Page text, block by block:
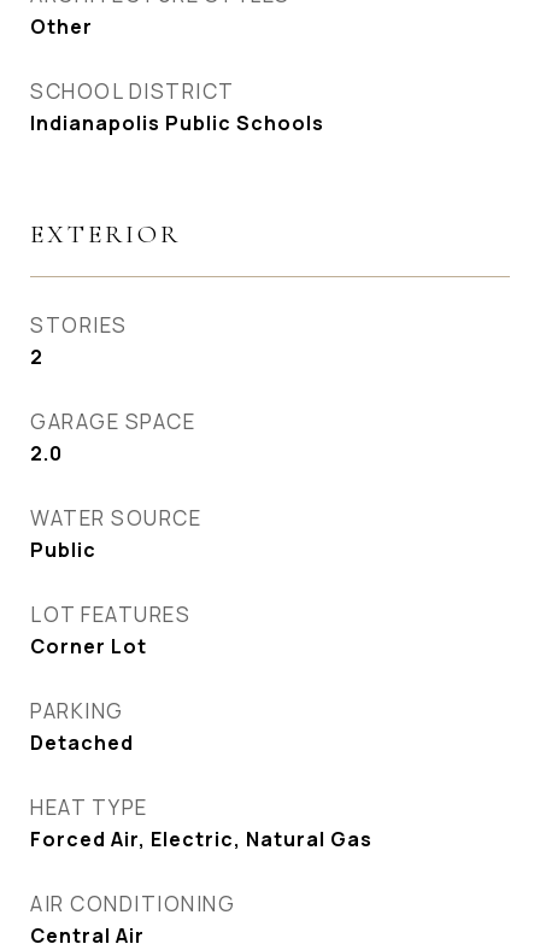
Other
SCHOOL DISTRICT
Indianapolis Public Schools
EXTERIOR
STORIES
2
GARAGE SPACE
2.0
WATER SOURCE
Public
LOT FEATURES
Corner Lot
PARKING
Detached
HEAT TYPE
Forced Air, Electric, Natural Gas
AIR CONDITIONING
Central Air